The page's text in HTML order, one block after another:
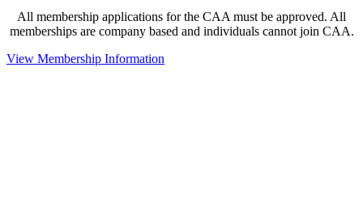
All membership applications for the CAA must be approved. All
memberships are company based and individuals cannot join CAA.
View Membership Information